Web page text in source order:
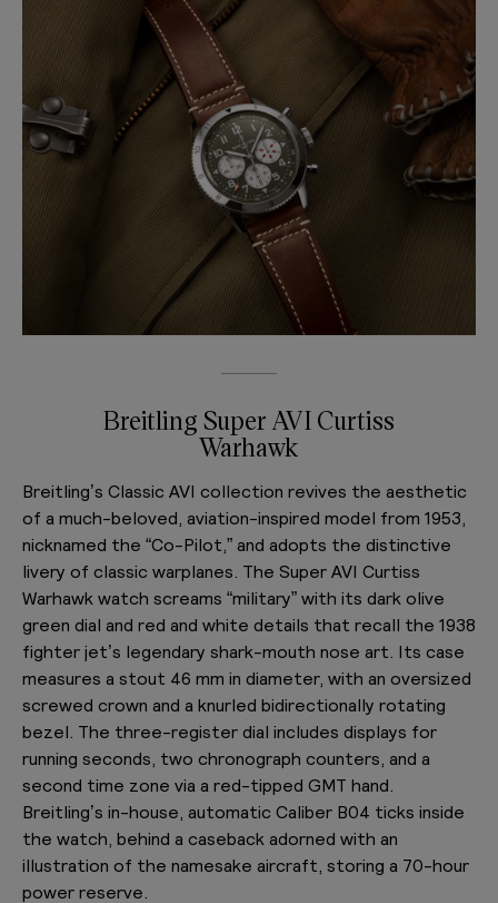
Breitling Super AVI Curtiss
Warhawk
Breitling’s Classic AVI collection revives the aesthetic
of a much-beloved, aviation-inspired model from 1953,
nicknamed the “Co-Pilot,” and adopts the distinctive
livery of classic warplanes. The Super AVI Curtiss
Warhawk watch screams “military” with its dark olive
green dial and red and white details that recall the 1938
fighter jet’s legendary shark-mouth nose art. Its case
measures a stout 46 mm in diameter, with an oversized
screwed crown and a knurled bidirectionally rotating
bezel. The three-register dial includes displays for
running seconds, two chronograph counters, and a
second time zone via a red-tipped GMT hand.
Breitling’s in-house, automatic Caliber B04 ticks inside
the watch, behind a caseback adorned with an
illustration of the namesake aircraft, storing a 70-hour
power reserve.